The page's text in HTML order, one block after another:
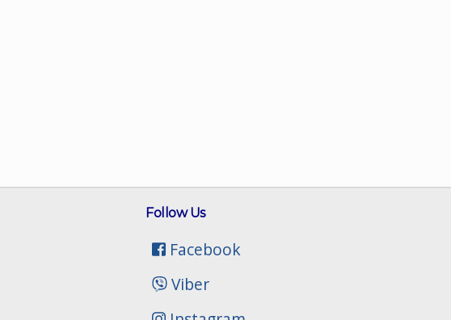
Follow Us
Facebook
Viber